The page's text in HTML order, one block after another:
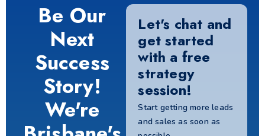
Be Our
Next
Success
Story!
We're
Let's chat and
get started
with a free
strategy
session!
Start getting more leads
and sales as soon as